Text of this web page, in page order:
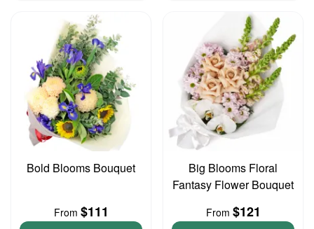
Bold Blooms Bouquet
From $111
Big Blooms Floral
Fantasy Flower Bouquet
From $121